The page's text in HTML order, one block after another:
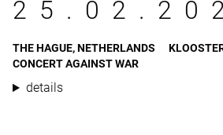
THE HAGUE, NETHERLANDS
CONCERT AGAINST WAR
details